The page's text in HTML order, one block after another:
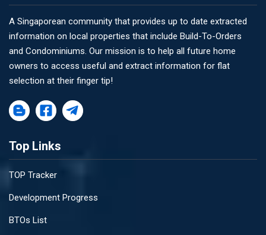
A Singaporean community that provides up to date extracted
information on local properties that include Build-To-Orders
and Condominiums. Our mission is to help all future home
owners to access useful and extract information for flat
selection at their finger tip!
Top Links
TOP Tracker
Development Progress
BTOs List